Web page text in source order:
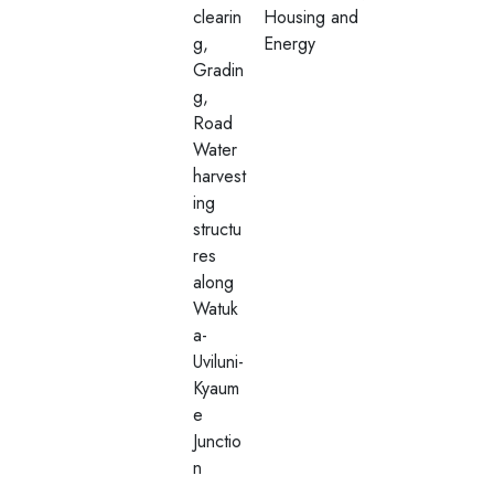
clearin
g,
Gradin
g,
Road
Water
harvest
ing
structu
res
along
Watuk
a-
Uviluni-
Kyaum
e
Junctio
n
Housing and
Energy